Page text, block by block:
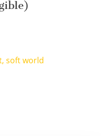
soft world